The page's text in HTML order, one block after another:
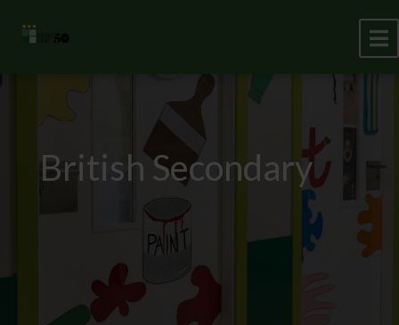
British Secondary